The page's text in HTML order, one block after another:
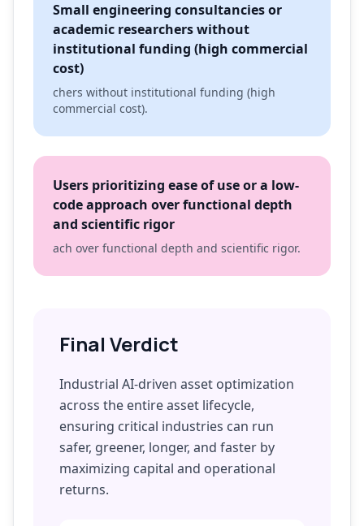
Small engineering consultancies or
academic researchers without
institutional funding (high commercial
cost)
chers without institutional funding (high
commercial cost).
Users prioritizing ease of use or a low-
code approach over functional depth
and scientific rigor
ach over functional depth and scientific rigor.
Final Verdict
Industrial AI-driven asset optimization
across the entire asset lifecycle,
ensuring critical industries can run
safer, greener, longer, and faster by
maximizing capital and operational
returns.